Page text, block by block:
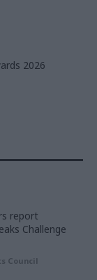
2026
report
Challenge
Council